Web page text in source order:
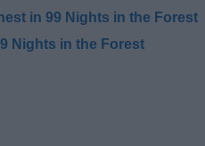
in 99 Nights in the Forest
Nights in the Forest